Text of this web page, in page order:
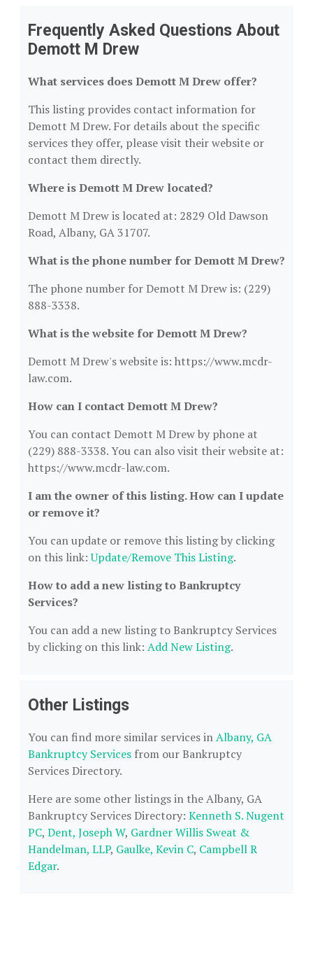
Frequently Asked Questions About
Demott M Drew
What services does Demott M Drew offer?
This listing provides contact information for
Demott M Drew. For details about the specific
services they offer, please visit their website or
contact them directly.
Where is Demott M Drew located?
Demott M Drew is located at: 2829 Old Dawson
Road, Albany, GA 31707.
What is the phone number for Demott M Drew?
The phone number for Demott M Drew is: (229)
888-3338.
What is the website for Demott M Drew?
Demott M Drew's website is: https://www.mcdr-
law.com.
How can I contact Demott M Drew?
You can contact Demott M Drew by phone at
(229) 888-3338. You can also visit their website at:
https://www.mcdr-law.com.
I am the owner of this listing. How can I update
or remove it?
You can update or remove this listing by clicking
on this link:Update/Remove This Listing.
How to add a new listing to Bankruptcy
Services?
You can add a new listing to Bankruptcy Services
by clicking on this link: Add New Listing.
Other Listings
You can find more similar services inAlbany, GA
Bankruptcy Services from our Bankruptcy
Services Directory.
Here are some other listings in the Albany, GA
Bankruptcy Services Directory: Kenneth S. Nugent
PC, Dent, Joseph W, Gardner Willis Sweat &
Handelman, LLP, Gaulke, Kevin C, Campbell R
Edgar.